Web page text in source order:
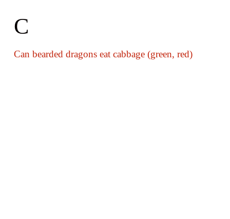
C
Can bearded dragons eat cabbage (green, red)